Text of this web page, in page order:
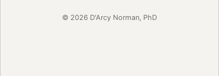
© 2026 D'Arcy Norman, PhD